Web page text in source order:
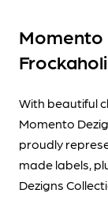
Momento
With beautiful
Momento
proudly
made labels,
Dezigns